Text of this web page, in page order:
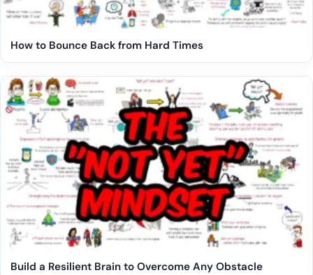
How to Bounce Back from Hard Times
Build a Resilient Brain to Overcome Any Obstacle